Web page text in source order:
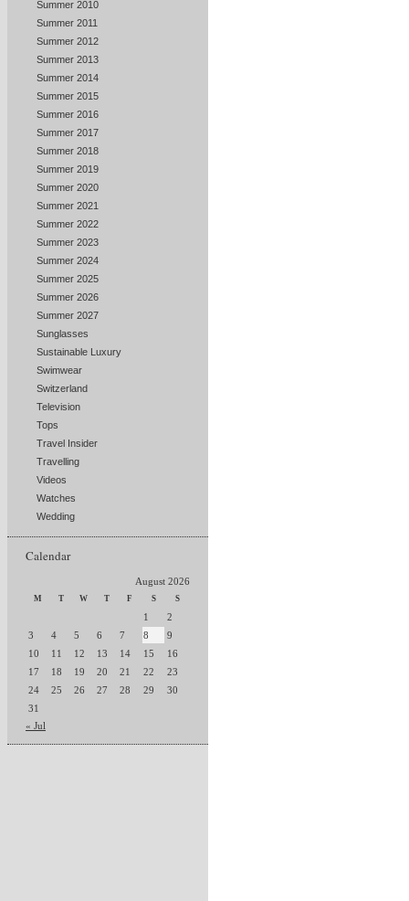
Summer 2010
Summer 2011
Summer 2012
Summer 2013
Summer 2014
Summer 2015
Summer 2016
Summer 2017
Summer 2018
Summer 2019
Summer 2020
Summer 2021
Summer 2022
Summer 2023
Summer 2024
Summer 2025
Summer 2026
Summer 2027
Sunglasses
Sustainable Luxury
Swimwear
Switzerland
Television
Tops
Travel Insider
Travelling
Videos
Watches
Wedding
Calendar
August 2026
M T W T F S S
1
2
3
4 5 6 7 8
9
10
11 12 13 14 15
16
17
18 19 20 21 22
23
24
25 26 27 28 29
30
31
« Jul